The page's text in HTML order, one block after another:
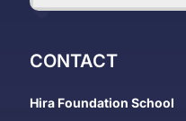
CONTACT
Hira Foundation School